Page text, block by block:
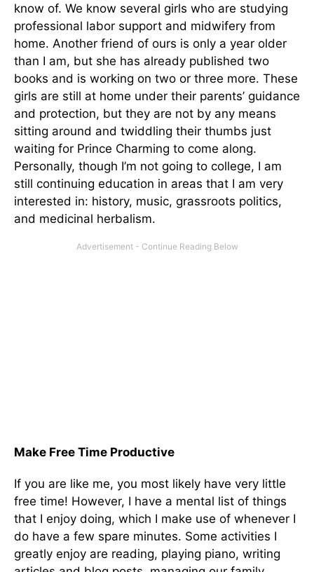
know of. We know several girls who are studying
professional labor support and midwifery from
home. Another friend of ours is only a year older
than I am, but she has already published two
books and is working on two or three more. These
girls are still at home under their parents’ guidance
and protection, but they are not by any means
sitting around and twiddling their thumbs just
waiting for Prince Charming to come along.
Personally, though I’m not going to college, I am
still continuing education in areas that I am very
interested in: history, music, grassroots politics,
and medicinal herbalism.
Make Free Time Productive
If you are like me, you most likely have very little
free time! However, I have a mental list of things
that I enjoy doing, which I make use of whenever I
do have a few spare minutes. Some activities I
greatly enjoy are reading, playing piano, writing